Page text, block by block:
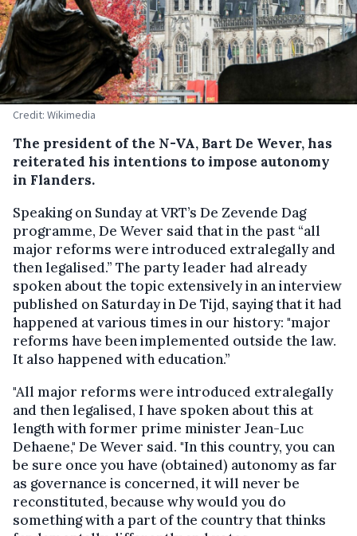
Credit: Wikimedia
The president of the N-VA, Bart De Wever, has
reiterated his intentions to impose autonomy
in Flanders.
Speaking on Sunday at VRT’s De Zevende Dag
programme, De Wever said that in the past “all
major reforms were introduced extralegally and
then legalised.” The party leader had already
spoken about the topic extensively in an interview
published on Saturday in De Tijd, saying that it had
happened at various times in our history: "major
reforms have been implemented outside the law.
It also happened with education.”
"All major reforms were introduced extralegally
and then legalised, I have spoken about this at
length with former prime minister Jean-Luc
Dehaene," De Wever said. "In this country, you can
be sure once you have (obtained) autonomy as far
as governance is concerned, it will never be
reconstituted, because why would you do
something with a part of the country that thinks